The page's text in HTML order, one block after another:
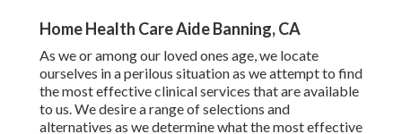
Home Health Care Aide Banning, CA
As we or among our loved ones age, we locate
ourselves in a perilous situation as we attempt to find
the most effective clinical services that are available
to us. We desire a range of selections and
alternatives as we determine what the most effective